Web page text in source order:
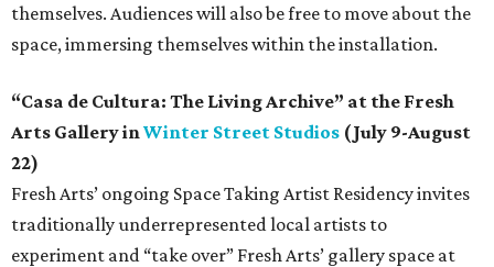
themselves. Audiences will also be free to move about the
space, immersing themselves within the installation.
“Casa de Cultura: The Living Archive” at the Fresh
Arts Gallery in Winter Street Studios (July 9-August
22)
Fresh Arts’ ongoing Space Taking Artist Residency invites
traditionally underrepresented local artists to
experiment and “take over” Fresh Arts’ gallery space at